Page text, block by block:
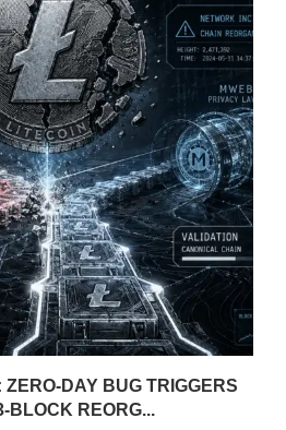
ZERO-DAY BUG TRIGGERS
BLOCK REORG...